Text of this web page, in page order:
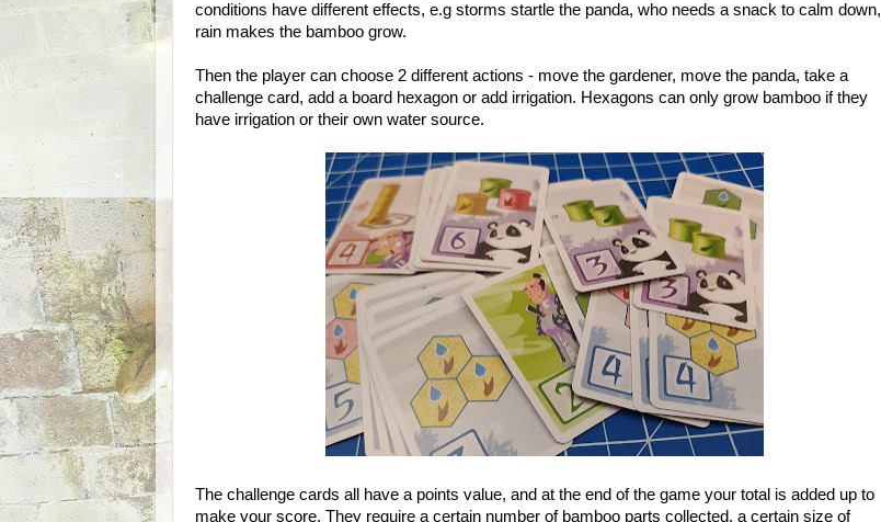
conditions have different effects, e.g storms startle the panda, who needs a snack to calm down,
rain makes the bamboo grow.
Then the player can choose 2 different actions - move the gardener, move the panda, take a
challenge card, add a board hexagon or add irrigation. Hexagons can only grow bamboo if they
have irrigation or their own water source.
The challenge cards all have a points value, and at the end of the game your total is added up to
make your score. They require a certain number of bamboo parts collected, a certain size of